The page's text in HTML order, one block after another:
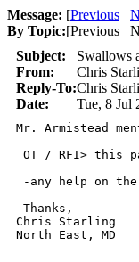
Message: [Previous
By Topic:[Previous
Subject:
Swallows
From:
Chris
Reply-To:Chris
Date:
Tue, 8 Jul
Mr. Armistead
OT / RFI> this
-any help on
Thanks,
Chris Starling
North East, MD